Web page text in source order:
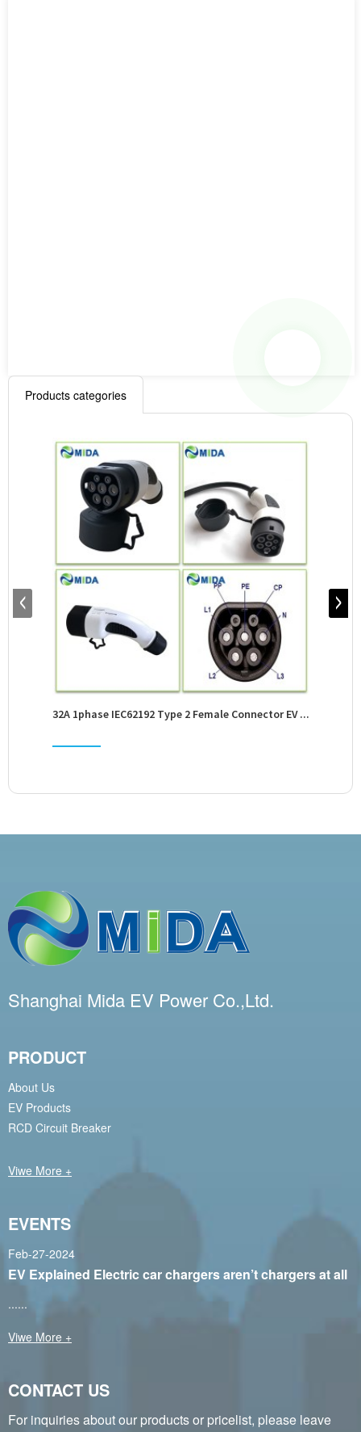
Products categories
32A 1phase IEC62192 Type 2 Female Connector EV ...
Shanghai Mida EV Power Co.,Ltd.
PRODUCT
About Us
EV Products
RCD Circuit Breaker
Viwe More +
EVENTS
Feb-27-2024
EV Explained Electric car chargers aren’t chargers at all
......
Viwe More +
CONTACT US
For inquiries about our products or pricelist, please leave